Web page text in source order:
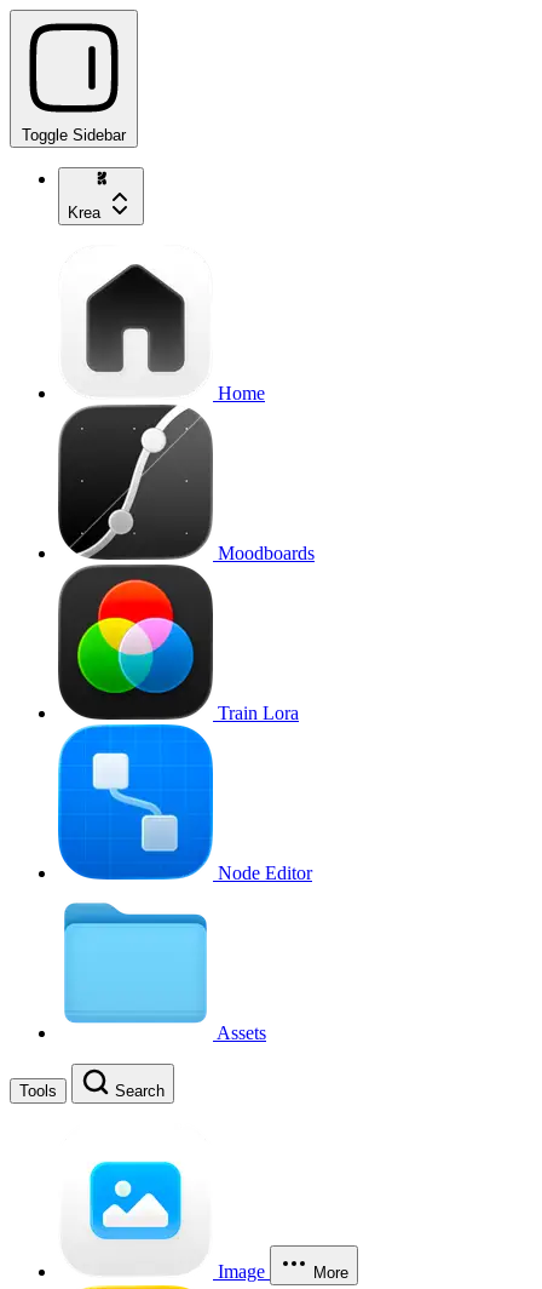
Toggle Sidebar
Krea
Home
Moodboards
Train Lora
Node Editor
Assets
Tools Search
Image More